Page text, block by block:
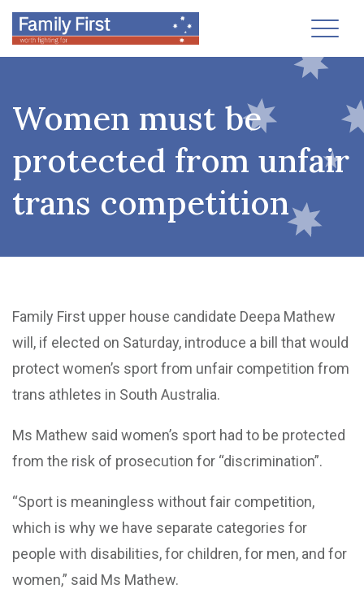
Women must be
protected from unfair
trans competition
Family First upper house candidate Deepa Mathew
will, if elected on Saturday, introduce a bill that would
protect women’s sport from unfair competition from
trans athletes in South Australia.
Ms Mathew said women’s sport had to be protected
from the risk of prosecution for “discrimination”.
“Sport is meaningless without fair competition,
which is why we have separate categories for
people with disabilities, for children, for men, and for
women,” said Ms Mathew.